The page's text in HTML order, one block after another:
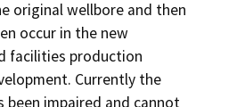
original wellbore and then
occur in the new
facilities production
Currently the
impaired and cannot